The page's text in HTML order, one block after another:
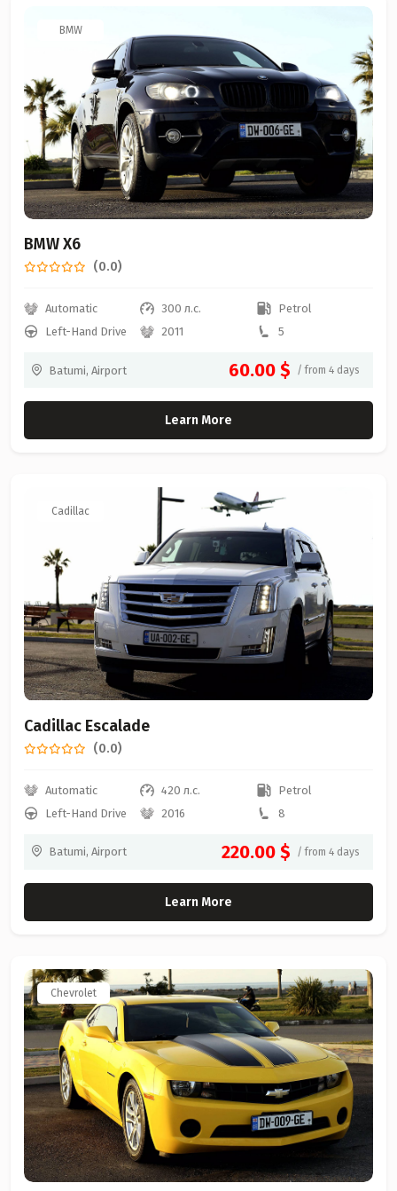
BMW
BMW X6
(0.0)
Automatic 300 л.с.
Petrol
Left-Hand Drive
2011 5
Batumi, Airport 60.00 $ / from 4 days
Learn More
Cadillac
Cadillac Escalade
(0.0)
Automatic 420 л.с.
Petrol
Left-Hand Drive
2016 8
Batumi, Airport 220.00 $ / from 4 days
Learn More
Chevrolet